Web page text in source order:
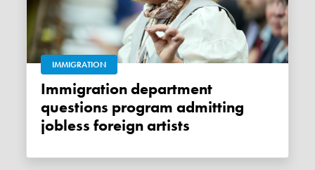
IMMIGRATION
Immigration department
questions program admitting
jobless foreign artists